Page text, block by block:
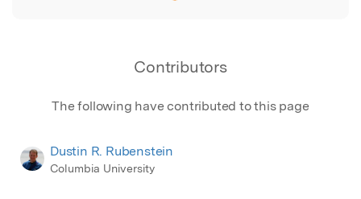
Contributors
The following have contributed to this page
Dustin R. Rubenstein
Columbia University